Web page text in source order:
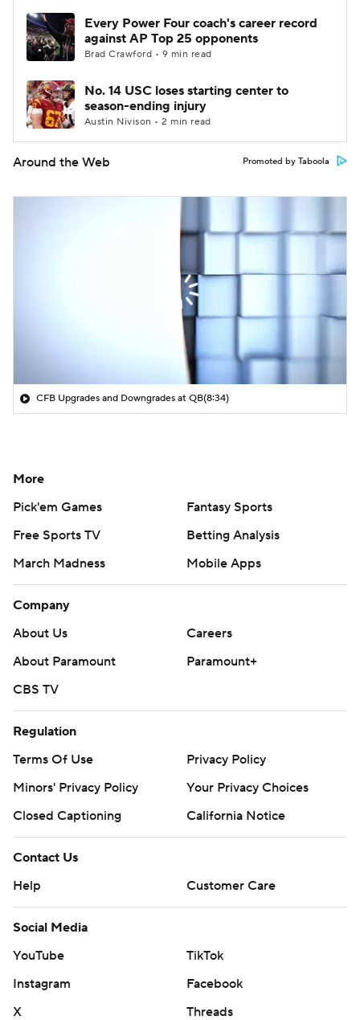
Every Power Four coach's career record
against AP Top 25 opponents
Brad Crawford • 9 min read
No. 14 USC loses starting center to
season-ending injury
Austin Nivison • 2 min read
Around the Web Promoted by Taboola
CFB Upgrades and Downgrades at QB(8:34)
More
Pick'em Games
Fantasy Sports
Free Sports TV
Betting Analysis
March Madness
Mobile Apps
Company
About Us
Careers
About Paramount
Paramount+
CBS TV
Regulation
Terms Of Use
Privacy Policy
Minors' Privacy Policy
Your Privacy Choices
Closed Captioning
California Notice
Contact Us
Help
Customer Care
Social Media
YouTube
TikTok
Instagram
Facebook
X
Threads